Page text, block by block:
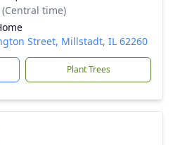
(Central time)
Street, Millstadt, IL 62260
Plant Trees